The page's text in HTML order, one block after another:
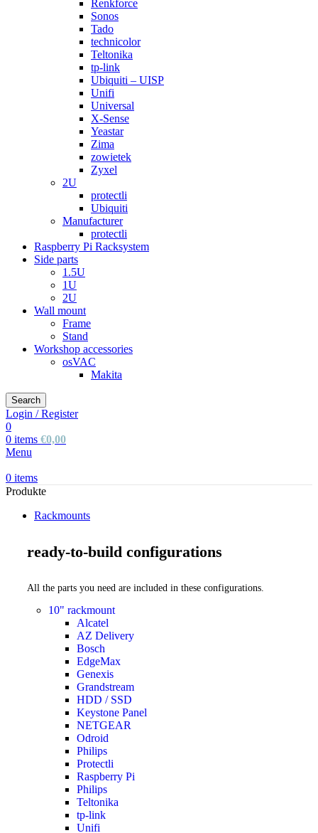
Renkforce
Sonos
Tado
technicolor
Teltonika
tp-link
Ubiquiti – UISP
Unifi
Universal
X-Sense
Yeastar
Zima
zowietek
Zyxel
2U
protectli
Ubiquiti
Manufacturer
protectli
Raspberry Pi Racksystem
Side parts
1.5U
1U
2U
Wall mount
Frame
Stand
Workshop accessories
osVAC
Makita
Search
Login / Register
0
0 items €0,00
Menu
0 items
Produkte
Rackmounts
ready-to-build configurations
All the parts you need are included in these configurations.
10" rackmount
Alcatel
AZ Delivery
Bosch
EdgeMax
Genexis
Grandstream
HDD / SSD
Keystone Panel
NETGEAR
Odroid
Philips
Protectli
Raspberry Pi
Philips
Teltonika
tp-link
Unifi